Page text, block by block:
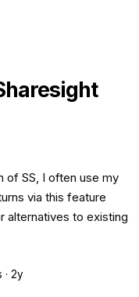
of SS, I often use my
via this feature
alternatives to existing
· 2y